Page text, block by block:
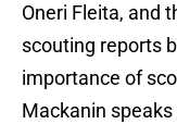
Oneri Fleita, and
scouting reports
importance of
Mackanin